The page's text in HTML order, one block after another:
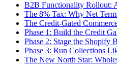
B2B Functionality Rollout:
The 8% Tax: Why Net
The Credit-Gated
Phase 1: Build the Credit
Phase 2: Stage the Shopify
Phase 3: Run Collections
The New North Star: